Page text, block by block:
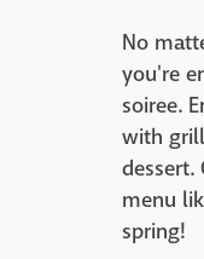
No
you're
soiree.
with
menu
spring!